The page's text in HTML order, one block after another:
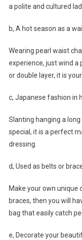
a polite and cultured
b, A hot season as a
Wearing pearl waist
experience, just wind a
or double layer, it is
c, Japanese fashion in
Slanting hanging a
special, it is a perfect
dressing.
d, Used as belts or
Make your own unique
braces, then you will
bag that easily catch
e, Decorate your